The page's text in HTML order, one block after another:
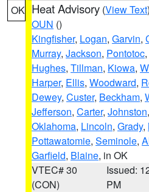
OK Heat Advisory (View Text
OUN ()
Kingfisher, Logan, Garvin,
Murray, Jackson, Pontotoc,
Hughes, Tillman, Kiowa,
Harper, Ellis, Woodward,
Dewey, Custer, Beckham,
Jefferson, Carter, Johnston,
Oklahoma, Lincoln, Grady,
Pottawatomie, Seminole,
Garfield, Blaine, in OK
VTEC# 30
(CON)
Issued:
PM